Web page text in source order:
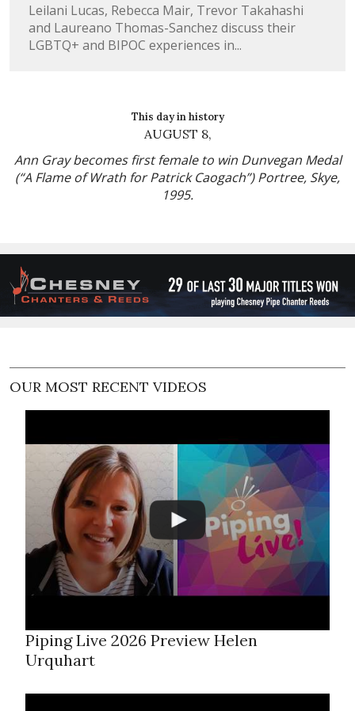
Leilani Lucas, Rebecca Mair, Trevor Takahashi
and Laureano Thomas-Sanchez discuss their
LGBTQ+ and BIPOC experiences in...
This day in history
AUGUST 8,
Ann Gray becomes first female to win Dunvegan Medal
(“A Flame of Wrath for Patrick Caogach”) Portree, Skye,
1995.
OUR MOST RECENT VIDEOS
Piping Live 2026 Preview Helen
Urquhart